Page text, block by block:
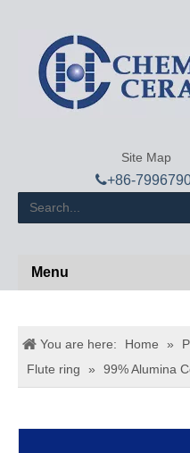
Site Map
+86-
Menu
You are here: Home »
Flute ring
» 99% Alumina